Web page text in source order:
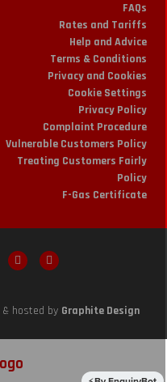
FAQs
Rates and Tariffs
Help and Advice
Terms & Conditions
Privacy and Cookies
Cookie Settings
Privacy Policy
Complaint Procedure
Vulnerable Customers Policy
Treating Customers Fairly
Policy
F-Gas Certificate
hosted by Graphite Design